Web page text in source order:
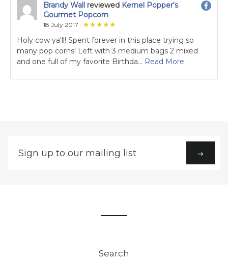
Brandy Wall reviewed Kernel Popper's
Gourmet Popcorn
18 July 2017 · ★★★★★
★★★★★
Holy cow ya'll! Spent forever in this place trying so
many pop corns! Left with 3 medium bags 2 mixed
and one full of my favorite Birthda... Read More
Sign
up
→
Search